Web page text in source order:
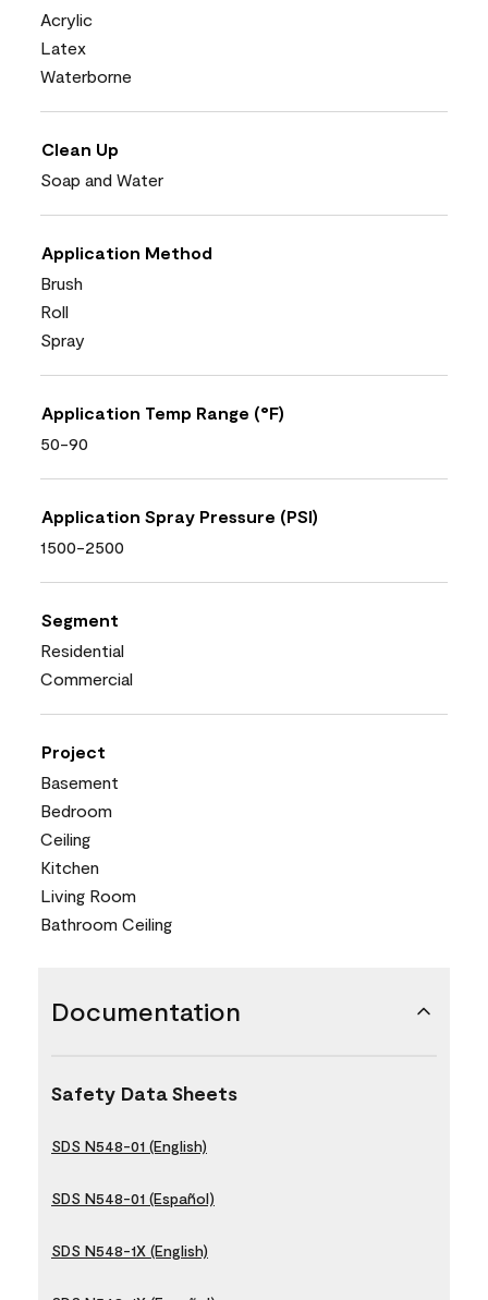
Acrylic
Latex
Waterborne
Clean Up
Soap and Water
Application Method
Brush
Roll
Spray
Application Temp Range (°F)
50-90
Application Spray Pressure (PSI)
1500-2500
Segment
Residential
Commercial
Project
Basement
Bedroom
Ceiling
Kitchen
Living Room
Bathroom Ceiling
Documentation
Safety Data Sheets
SDS N548-01 (English)
SDS N548-01 (Español)
SDS N548-1X (English)